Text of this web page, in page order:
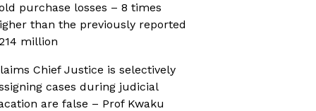
purchase losses – 8 times
than the previously reported
million
Chief Justice is selectively
cases during judicial
are false – Prof Kwaku